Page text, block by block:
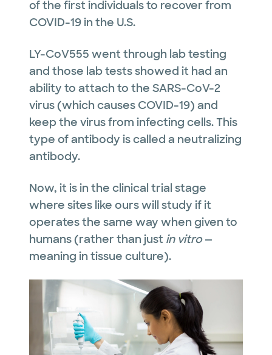
of the first individuals to recover from
COVID-19 in the U.S.
LY-CoV555 went through lab testing
and those lab tests showed it had an
ability to attach to the SARS-CoV-2
virus (which causes COVID-19) and
keep the virus from infecting cells. This
type of antibody is called a neutralizing
antibody.
Now, it is in the clinical trial stage
where sites like ours will study if it
operates the same way when given to
humans (rather than just in vitro—
meaning in tissue culture).